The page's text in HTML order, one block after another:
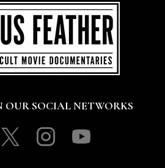
OUR SOCIAL NETWORKS
TwitterInstagram
Youtube